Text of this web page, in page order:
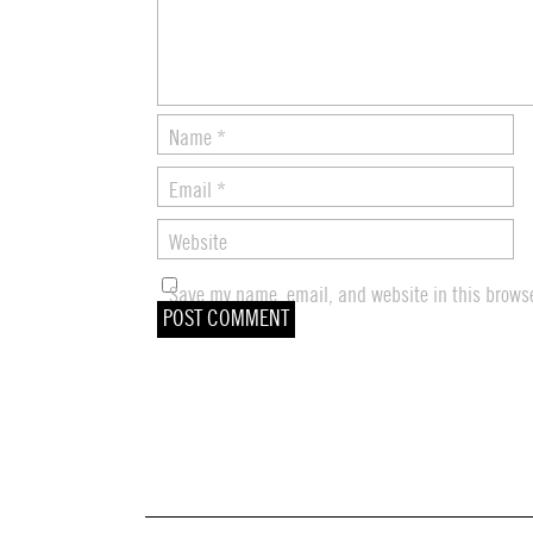
Name *
Email *
Website
Save my name, email, and website in this